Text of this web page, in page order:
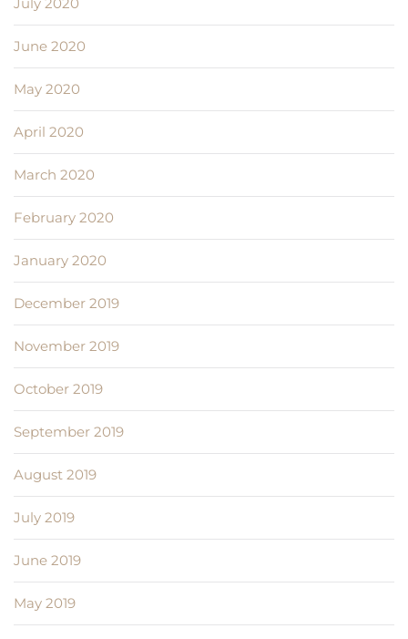
July 2020
June 2020
May 2020
April 2020
March 2020
February 2020
January 2020
December 2019
November 2019
October 2019
September 2019
August 2019
July 2019
June 2019
May 2019